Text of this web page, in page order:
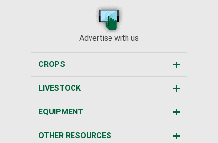
Advertise with us
CROPS
LIVESTOCK
EQUIPMENT
OTHER RESOURCES